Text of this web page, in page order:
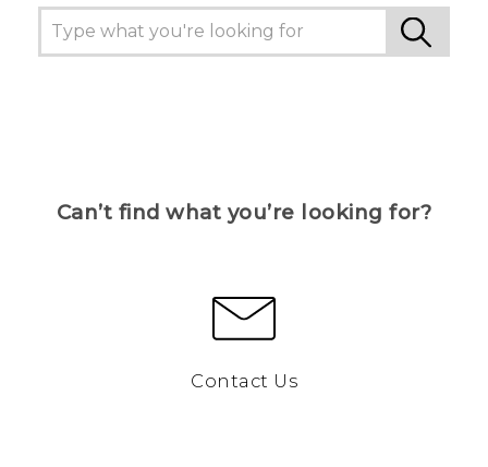
Can’t find what you’re looking for?
Contact Us